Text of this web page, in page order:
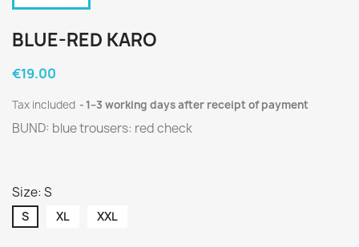
BLUE-RED KARO
€19.00
Tax included 1–3 working days after receipt of payment
BUND: blue trousers: red check
Size: S
S XL XXL